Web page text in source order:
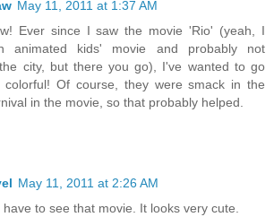
May 11, 2011 at 1:37 AM
Ever since I saw the movie 'Rio' (yeah, I
animated kids' movie and probably not
city, but there you go), I've wanted to go
Of course, they were smack in the
in the movie, so that probably helped.
May 11, 2011 at 2:26 AM
to see that movie. It looks very cute.